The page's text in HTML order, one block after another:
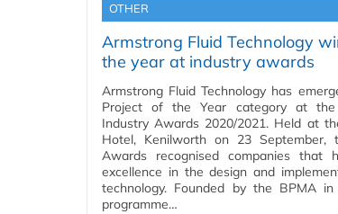
OTHER
Armstrong Fluid Technology
the year at industry awards
Armstrong Fluid Technology has
Project of the Year category at the
Industry Awards 2020/2021. Held at
Hotel, Kenilworth on 23 September,
Awards recognised companies that
excellence in the design and
technology. Founded by the BPMA
programme…